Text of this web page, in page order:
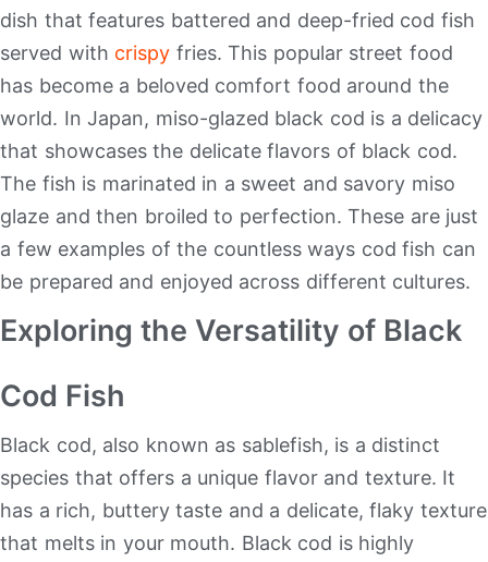
dish that features battered and deep-fried cod fish
served with crispy fries. This popular street food
has become a beloved comfort food around the
world. In Japan, miso-glazed black cod is a delicacy
that showcases the delicate flavors of black cod.
The fish is marinated in a sweet and savory miso
glaze and then broiled to perfection. These are just
a few examples of the countless ways cod fish can
be prepared and enjoyed across different cultures.
Exploring the Versatility of Black
Cod Fish
Black cod, also known as sablefish, is a distinct
species that offers a unique flavor and texture. It
has a rich, buttery taste and a delicate, flaky texture
that melts in your mouth. Black cod is highly